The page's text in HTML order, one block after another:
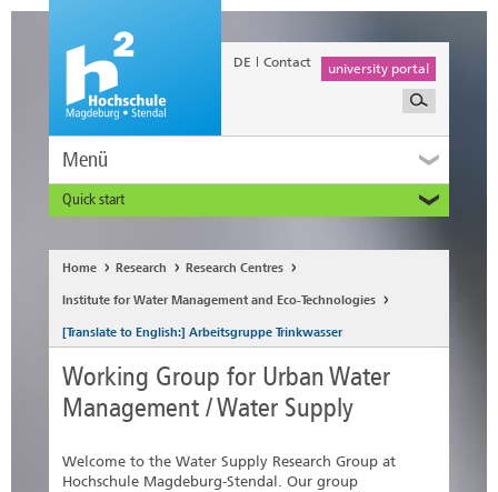
DE Contact university portal
Menü
Quick start
Home Research Research Centres
Institute for Water Management and Eco-Technologies
[Translate to English:] Arbeitsgruppe Trinkwasser
Working Group for Urban Water
Management / Water Supply
Welcome to the Water Supply Research Group at
Hochschule Magdeburg-Stendal. Our group